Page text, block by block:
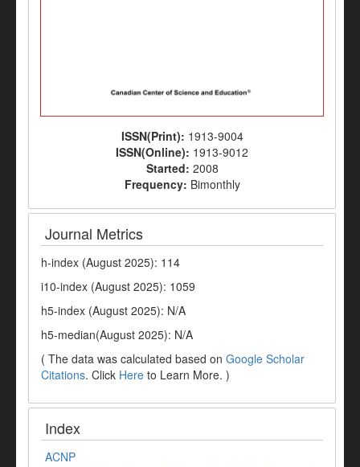
ISSN(Print): 1913-9004
ISSN(Online): 1913-9012
Started: 2008
Frequency: Bimonthly
Journal Metrics
h-index (August 2025): 114
i10-index (August 2025): 1059
h5-index (August 2025): N/A
h5-median(August 2025): N/A
( The data was calculated based on Google Scholar
Citations. Click Here to Learn More. )
Index
ACNP